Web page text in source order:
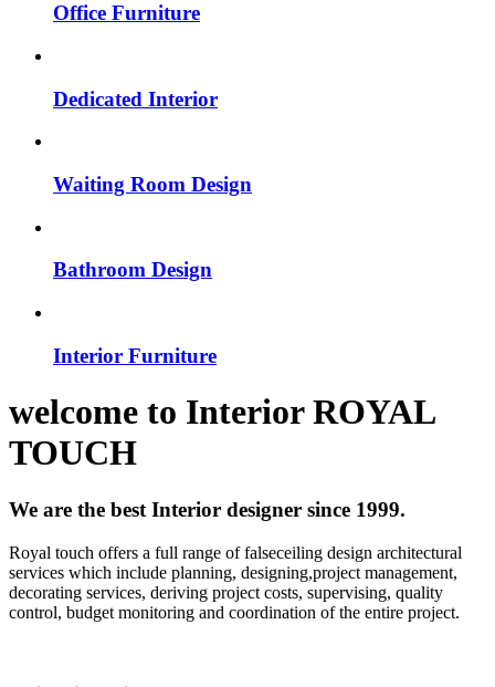
Office Furniture
Dedicated Interior
Waiting Room Design
Bathroom Design
Interior Furniture
welcome to InteriorROYAL
TOUCH
We are the best Interior designer since 1999.
Royal touch offers a full range of falseceiling design architectural
services which include planning, designing,project management,
decorating services, deriving project costs, supervising, quality
control, budget monitoring and coordination of the entire project.